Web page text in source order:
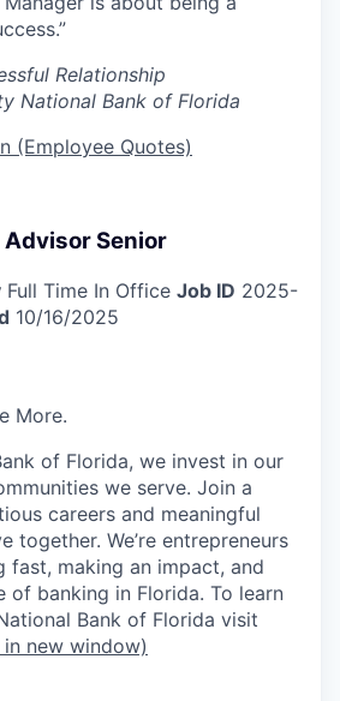
Relationship
National Bank of Florida
(Employee Quotes)
Senior
Full Time In Office Job ID 2025-
10/16/2025
More.
of Florida, we invest in our
we serve. Join a
careers and meaningful
together. We’re entrepreneurs
making an impact, and
of banking in Florida. To learn
Bank of Florida visit
in new window)